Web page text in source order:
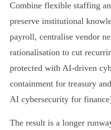
Combine flexible staffing
preserve institutional
payroll, centralise vendor
rationalisation to cut
protected with AI‑driven
containment for treasury
AI cybersecurity for
The result is a longer